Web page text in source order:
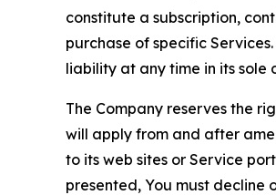
constitute a subscription,
purchase of specific
liability at any time in its sole
The Company reserves the
will apply from and after
to its web sites or Service
presented, You must decline